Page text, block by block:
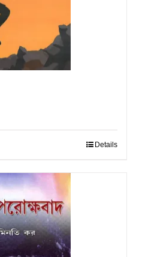
Details